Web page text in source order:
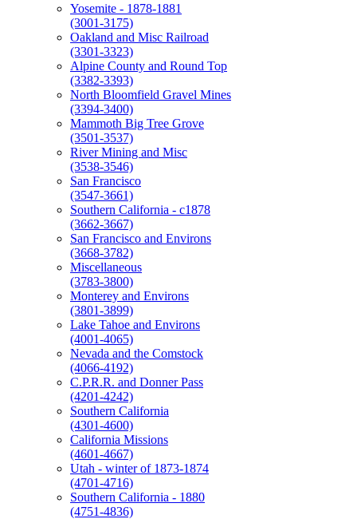
Yosemite - 1878-1881
(3001-3175)
Oakland and Misc Railroad
(3301-3323)
Alpine County and Round Top
(3382-3393)
North Bloomfield Gravel Mines
(3394-3400)
Mammoth Big Tree Grove
(3501-3537)
River Mining and Misc
(3538-3546)
San Francisco
(3547-3661)
Southern California - c1878
(3662-3667)
San Francisco and Environs
(3668-3782)
Miscellaneous
(3783-3800)
Monterey and Environs
(3801-3899)
Lake Tahoe and Environs
(4001-4065)
Nevada and the Comstock
(4066-4192)
C.P.R.R. and Donner Pass
(4201-4242)
Southern California
(4301-4600)
California Missions
(4601-4667)
Utah - winter of 1873-1874
(4701-4716)
Southern California - 1880
(4751-4836)